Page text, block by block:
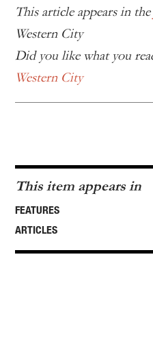
This article appears in the
Western City
Did you like what you
Western City
This item appears in
FEATURES
ARTICLES